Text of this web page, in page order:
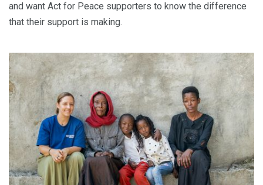
and want Act for Peace supporters to know the difference
that their support is making.